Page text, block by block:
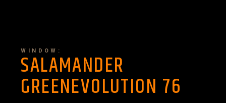
WINDOW:
SALAMANDER
GREENEVOLUTION 76